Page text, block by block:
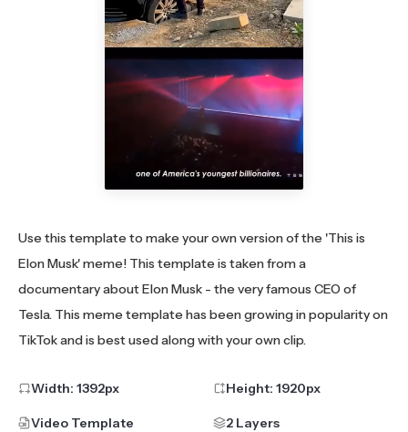
Use this template to make your own version of the 'This is
Elon Musk' meme! This template is taken from a
documentary about Elon Musk - the very famous CEO of
Tesla. This meme template has been growing in popularity on
TikTok and is best used along with your own clip.
Width: 1392px Height: 1920px
Video Template 2 Layers